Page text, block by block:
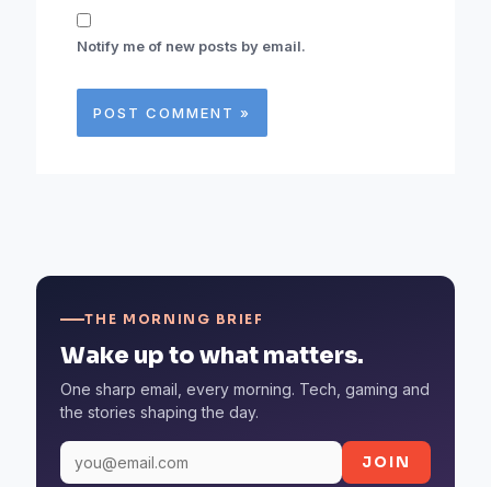
Notify me of new posts by email.
THE MORNING BRIEF
Wake up to what matters.
One sharp email, every morning. Tech, gaming and
the stories shaping the day.
JOIN